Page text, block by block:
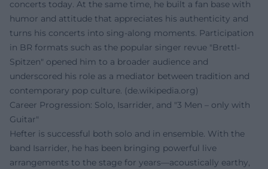
concerts today. At the same time, he built a fan base with
humor and attitude that appreciates his authenticity and
turns his concerts into sing-along moments. Participation
in BR formats such as the popular singer revue "Brettl-
Spitzen" opened him to a broader audience and
underscored his role as a mediator between tradition and
contemporary pop culture. (de.wikipedia.org)
Career Progression: Solo, Isarrider, and "3 Men – only with
Guitar"
Hefter is successful both solo and in ensemble. With the
band Isarrider, he has been bringing powerful live
arrangements to the stage for years—acoustically earthy,